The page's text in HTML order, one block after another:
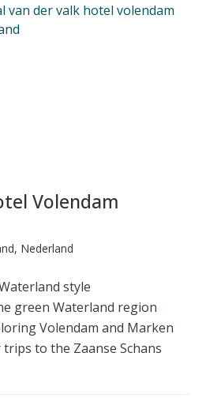
Volendam
Nederland
style
green Waterland region
Volendam and Marken
to the Zaanse Schans